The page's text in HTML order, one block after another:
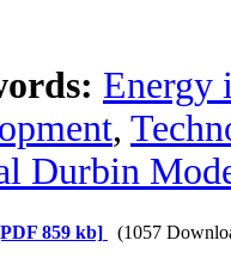
Energy
,
Durbin
859 kb] (1057